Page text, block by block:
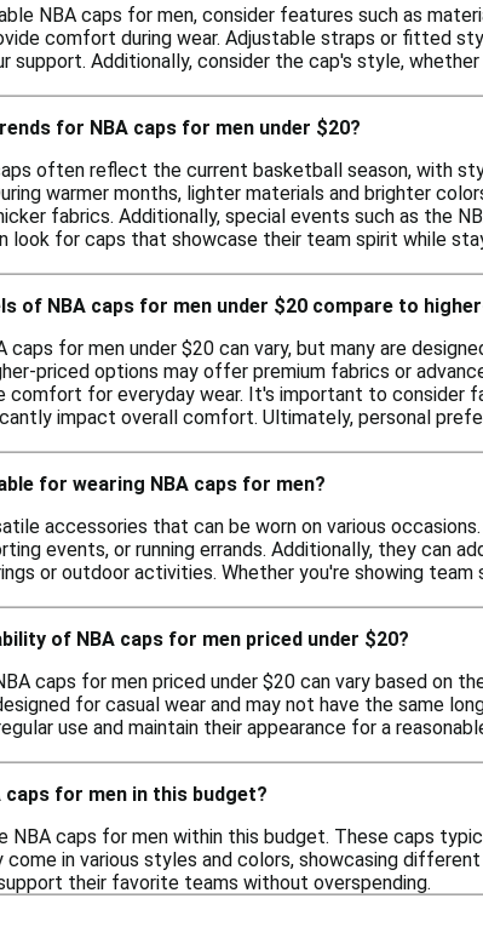
NBA caps for men, consider features such as
comfort during wear. Adjustable straps or fitted
support. Additionally, consider the cap's style,
for NBA caps for men under $20?
often reflect the current basketball season, with
warmer months, lighter materials and brighter
fabrics. Additionally, special events such as the
look for caps that showcase their team spirit while
of NBA caps for men under $20 compare to
for men under $20 can vary, but many are
priced options may offer premium fabrics or
comfort for everyday wear. It's important to consider
impact overall comfort. Ultimately, personal
for wearing NBA caps for men?
accessories that can be worn on various
events, or running errands. Additionally, they can
or outdoor activities. Whether you're showing
of NBA caps for men priced under $20?
caps for men priced under $20 can vary based on
for casual wear and may not have the same
use and maintain their appearance for a
caps for men in this budget?
NBA caps for men within this budget. These caps
in various styles and colors, showcasing
their favorite teams without overspending.